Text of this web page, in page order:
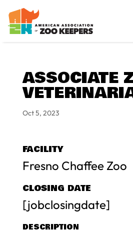
ASSOCIATE
Oct 5, 2023
FACILITY
Fresno Chaffee Zoo
CLOSING DATE
[jobclosingdate]
DESCRIPTION